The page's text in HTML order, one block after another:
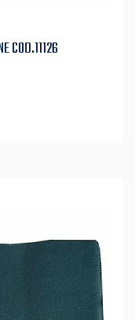
COD.11126